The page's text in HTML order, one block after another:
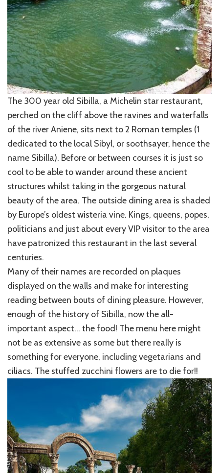
The 300 year old Sibilla, a Michelin star restaurant,
perched on the cliff above the ravines and waterfalls
of the river Aniene, sits next to 2 Roman temples (1
dedicated to the local Sibyl, or soothsayer, hence the
name Sibilla). Before or between courses it is just so
cool to be able to wander around these ancient
structures whilst taking in the gorgeous natural
beauty of the area. The outside dining area is shaded
by Europe’s oldest wisteria vine. Kings, queens, popes,
politicians and just about every VIP visitor to the area
have patronized this restaurant in the last several
centuries.
Many of their names are recorded on plaques
displayed on the walls and make for interesting
reading between bouts of dining pleasure. However,
enough of the history of Sibilla, now the all-
important aspect… the food! The menu here might
not be as extensive as some but there really is
something for everyone, including vegetarians and
ciliacs. The stuffed zucchini flowers are to die for!!